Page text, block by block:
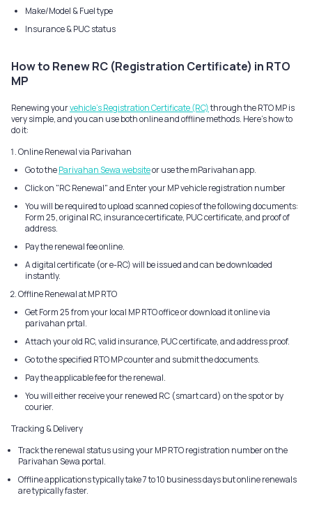
Make/Model & Fuel type
Insurance & PUC status
How to Renew RC (Registration Certificate) in RTO
MP
Renewing yourvehicle's Registration Certificate (RC)through the RTO MP is
very simple, and you can use both online and offline methods. Here's how to
do it:
Online Renewal via Parivahan
Go to theParivahan Sewa websiteor use the mParivahan app.
Click on "RC Renewal" and Enter your MP vehicle registration number
You will be required to upload scanned copies of the following documents:
Form 25, original RC, insurance certificate, PUC certificate, and proof of
address.
Pay the renewal fee online.
A digital certificate (or e-RC) will be issued and can be downloaded
instantly.
Offline Renewal at MP RTO
Get Form 25 from your local MP RTO office or download it online via
parivahan prtal.
Attach your old RC, valid insurance, PUC certificate, and address proof.
Go to the specified RTO MP counter and submit the documents.
Pay the applicable fee for the renewal.
You will either receive your renewed RC (smart card) on the spot or by
courier.
Tracking & Delivery
Track the renewal status using your MP RTO registration number on the
Parivahan Sewa portal.
Offline applications typically take 7 to 10 business days but online renewals
are typically faster.